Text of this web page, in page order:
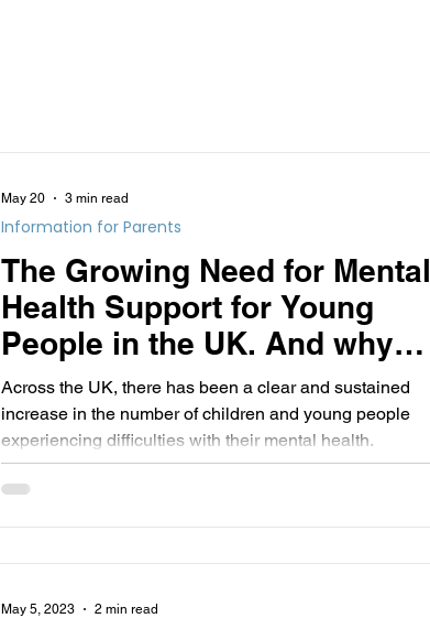
The Growing Need for Mental
Health Support for Young
People in the UK. And why
remote therapy is becoming
an essential part of the
solution
Across the UK, there has been a clear and sustained
increase in the number of children and young people
experiencing difficulties with their mental health.
Information for Parents
May 20 3 min read
May 5, 2023 2 min read